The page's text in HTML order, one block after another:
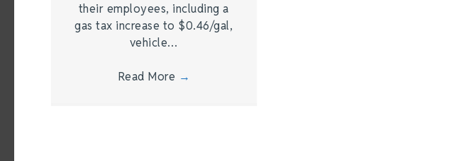
their employees, including a
gas tax increase to $0.46/gal,
vehicle…
Read More →